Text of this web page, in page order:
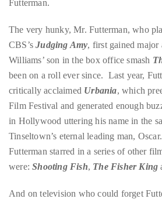
globe
have
Futterman.
The very hunky, Mr. Futterman, who
CBS’sJudging Amy, first gained
Williams’ son in the box office smash
been on a roll ever since. Last year,
critically acclaimed Urbania, which
Film Festival and generated enough
in Hollywood uttering his name in the
Tinseltown’s eternal leading man,
Futterman starred in a series of other
were:Shooting Fish, The Fisher King
And on television who could forget